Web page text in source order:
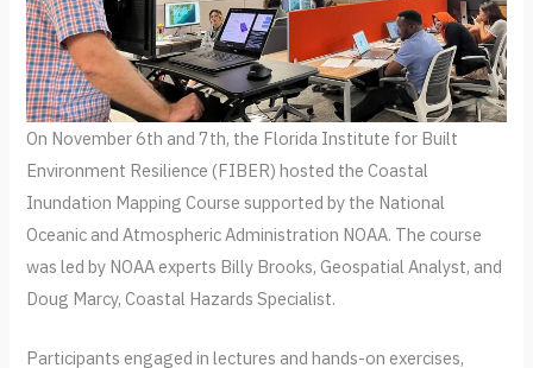
On November 6th and 7th, the Florida Institute for Built
Environment Resilience (FIBER) hosted the Coastal
Inundation Mapping Course supported by the National
Oceanic and Atmospheric Administration NOAA. The course
was led by NOAA experts Billy Brooks, Geospatial Analyst, and
Doug Marcy, Coastal Hazards Specialist.
Participants engaged in lectures and hands-on exercises,